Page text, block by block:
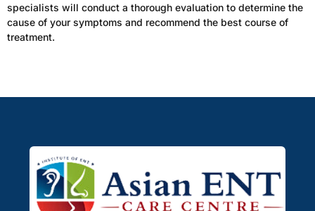
specialists will conduct a thorough evaluation to determine the
cause of your symptoms and recommend the best course of
treatment.